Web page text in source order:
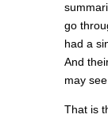
go
had a
And
may
That is